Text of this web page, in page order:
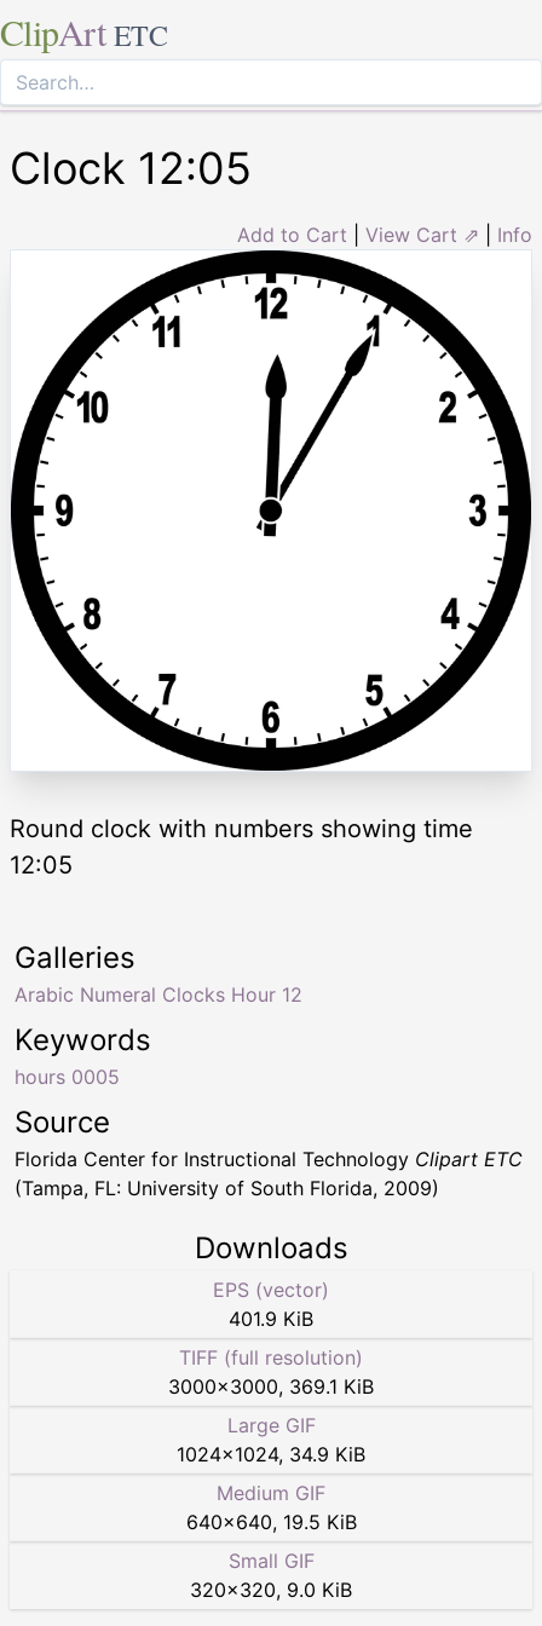
ClipArt ETC
Clock 12:05
Add to Cart View Cart ⇗ Info
Round clock with numbers showing time
12:05
Keywords
hours 0005
Galleries
Arabic Numeral Clocks Hour 12
Source
Florida Center for Instructional Technology Clipart ETC
(Tampa, FL: University of South Florida, 2009)
Downloads
EPS (vector)
401.9 KiB
TIFF (full resolution)
3000×3000, 369.1 KiB
Large GIF
1024×1024, 34.9 KiB
Medium GIF
640×640, 19.5 KiB
Small GIF
320×320, 9.0 KiB